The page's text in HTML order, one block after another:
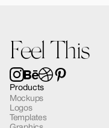
Feel This
Products
Mockups
Logos
Templates